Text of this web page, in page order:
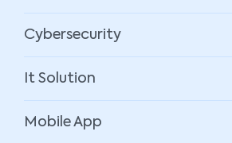
Cybersecurity
It Solution
Mobile App